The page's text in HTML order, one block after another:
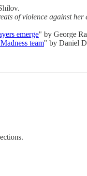
of violence against
emerge" by George
team" by Daniel